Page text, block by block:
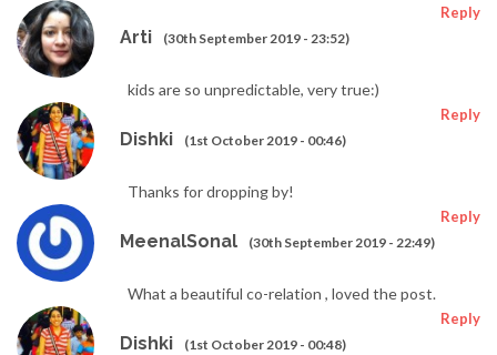
Arti (30th September 2019 - 23:52)
Reply
kids are so unpredictable, very true:)
Dishki (1st October 2019 - 00:46)
Reply
Thanks for dropping by!
MeenalSonal (30th September 2019 - 22:49)
Reply
What a beautiful co-relation , loved the post.
Dishki (1st October 2019 - 00:48)
Reply